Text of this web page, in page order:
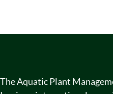
The Aquatic Plant